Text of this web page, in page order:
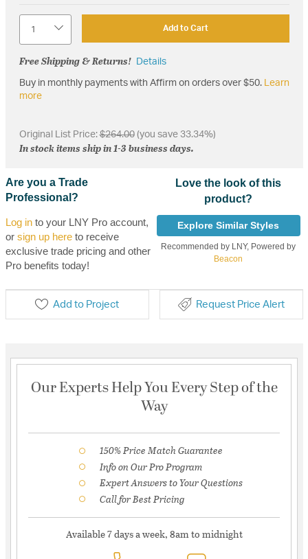
Add to Cart
Free Shipping & Returns! Details
Buy in monthly payments with Affirm on orders over $50. Learn
more
Original List Price:$264.00(you save 33.34%)
In stock items ship in 1-3 business days.
Are you a Trade
Professional?
Log into your LNY Pro account,
or sign up hereto receive
exclusive trade pricing and other
Pro benefits today!
Love the look of this
product?
Explore Similar Styles
Recommended by LNY, Powered by
Beacon
Add to Project Request Price Alert
Our Experts Help You Every Step of the
Way
150% Price Match Guarantee
Info on Our Pro Program
Expert Answers to Your Questions
Call for Best Pricing
Available 7 days a week, 8am to midnight